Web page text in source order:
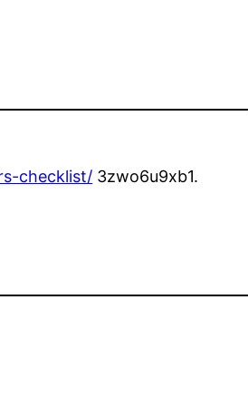
checklist/ 3zwo6u9xb1.